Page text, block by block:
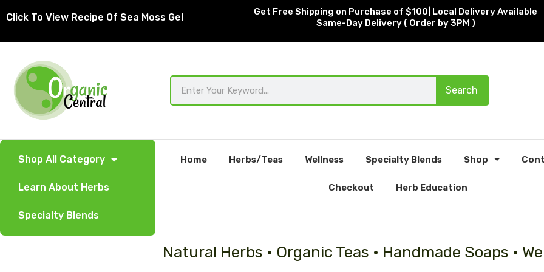
toClick To View Recipe Of Sea Moss Gel
Get Free Shipping on Purchase of $100| Local Delivery Available
Same-Day Delivery ( Order by 3PM )
Search
Shop All Category
Learn About Herbs
Specialty Blends
Home Herbs/Teas Wellness Specialty Blends Shop
Checkout Herb Education
Natural Herbs • Organic Teas • Handmade Soaps •